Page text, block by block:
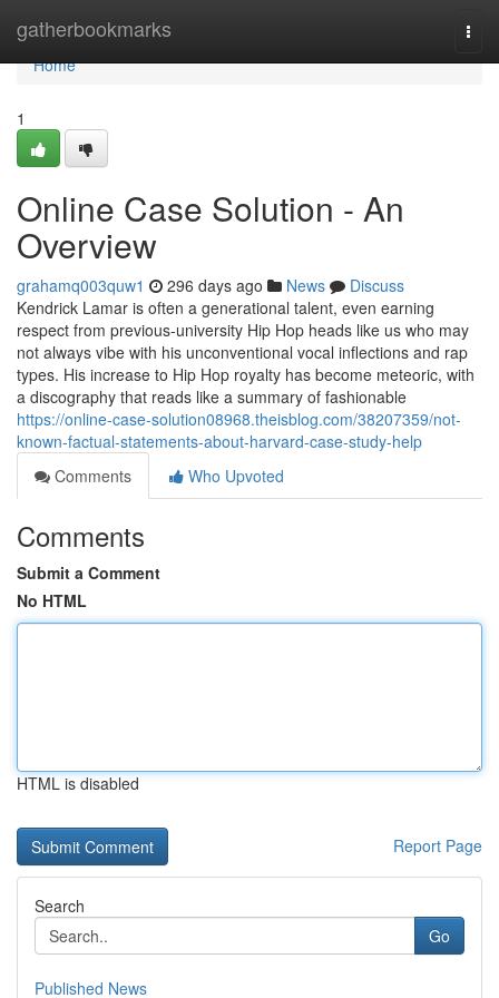
gatherbookmarks
Home
Home
1
Online Case Solution - An
Overview
grahamq003quw1 296 days ago News
Discuss
Kendrick Lamar is often a generational talent, even earning
respect from previous-university Hip Hop heads like us who may
not always vibe with his unconventional vocal inflections and rap
types. His increase to Hip Hop royalty has become meteoric, with
a discography that reads like a summary of fashionable
https://online-case-solution08968.theisblog.com/38207359/not-
known-factual-statements-about-harvard-case-study-help
Comments
Who Upvoted
Comments
Submit a Comment
No HTML
HTML is disabled
Report Page
Search
Go
Published News